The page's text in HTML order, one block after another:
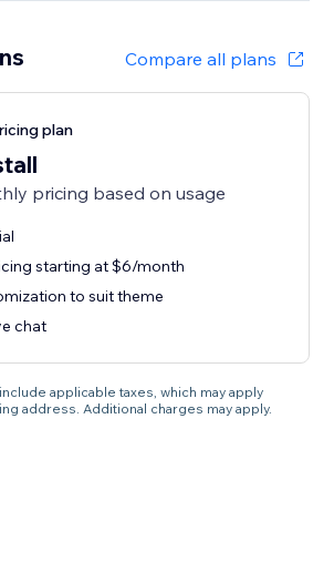
Compare all plans
plan
pricing based on usage
starting at $6/month
to suit theme
chat
applicable taxes, which may apply
address. Additional charges may apply.